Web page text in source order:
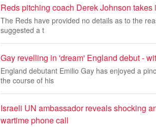
Reds pitching coach Derek Johnson
The Reds have provided no details as to the
suggested a t
Gay revelling in 'dream' England debut -
England debutant Emilio Gay has enjoyed a
the course of his
Israeli UN ambassador reveals shocking
wartime phone call